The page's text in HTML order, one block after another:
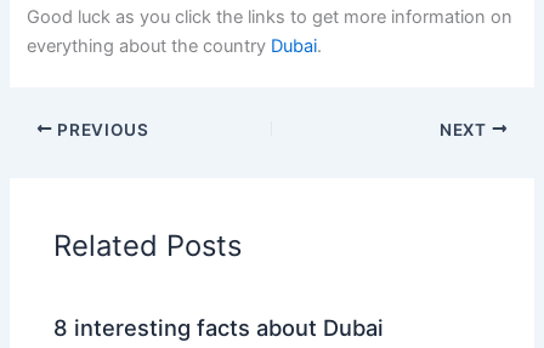
Good luck as you click the links to get more information on
everything about the country Dubai.
PREVIOUS NEXT
Related Posts
8 interesting facts about Dubai